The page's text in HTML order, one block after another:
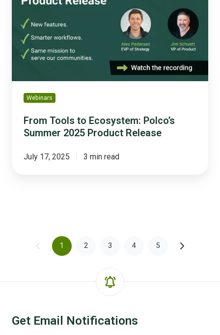
Polco’s
Summer
2025
Product
Webinars
From Tools to Ecosystem: Polco’s
Summer 2025 Product Release
July 17, 2025 3 min read
1 2 3 4 5
Get Email Notifications